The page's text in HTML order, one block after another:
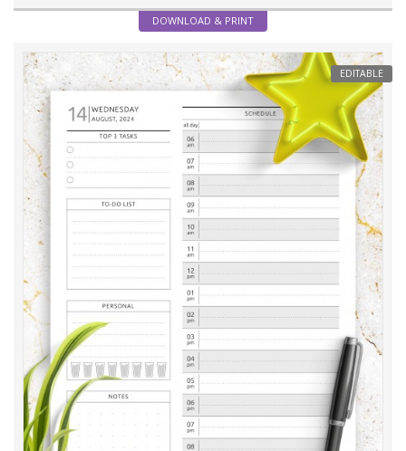
DOWNLOAD & PRINT
EDITABLE